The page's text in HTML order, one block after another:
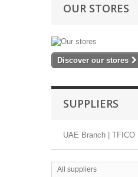
OUR STORES
Discover our stores
SUPPLIERS
UAE Branch | TFICO
All suppliers